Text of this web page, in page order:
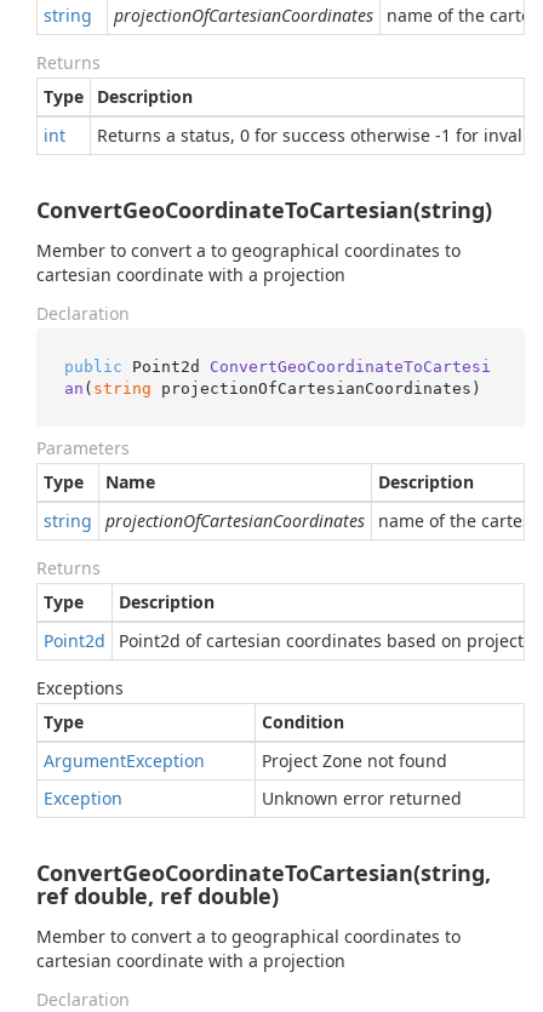
string
projectionOfCartesianCoordinates name of the
Returns
Type
Description
int
Returns a status, 0 for success otherwise -1 for
ConvertGeoCoordinateToCartesian(string)
Member to convert a to geographical coordinates to
cartesian coordinate with a projection
Declaration
public Point2d ConvertGeoCoordinateToCartesi
an ( string projectionOfCartesianCoordinates )
Parameters
Type
Name
Description
string
projectionOfCartesianCoordinates name of the
Returns
Type
Description
Point2d
Point2d of cartesian coordinates based on
Exceptions
Type
Condition
ArgumentException
Project Zone not found
Exception
Unknown error returned
ConvertGeoCoordinateToCartesian(string,
ref double, ref double)
Member to convert a to geographical coordinates to
cartesian coordinate with a projection
Declaration